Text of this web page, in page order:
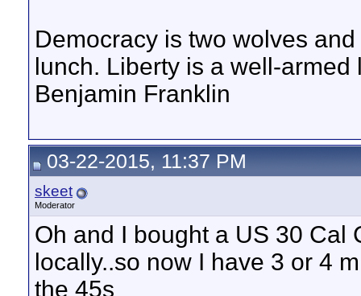
Democracy is two wolves
lunch. Liberty is a well-
Benjamin Franklin
03-22-2015, 11:37 PM
skeet
Moderator
Oh and I bought a US 30 Cal
locally..so now I have 3 or 4
the 45s